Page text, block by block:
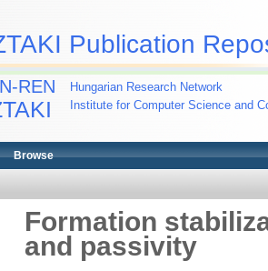
Publication
REN
Hungarian Research Network
Institute for Computer Science and
Browse
Formation
and passivity